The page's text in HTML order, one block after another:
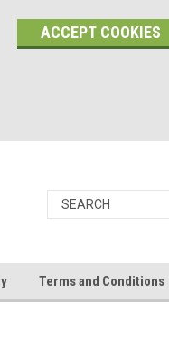
ACCEPT COOKIES
Terms and Conditions